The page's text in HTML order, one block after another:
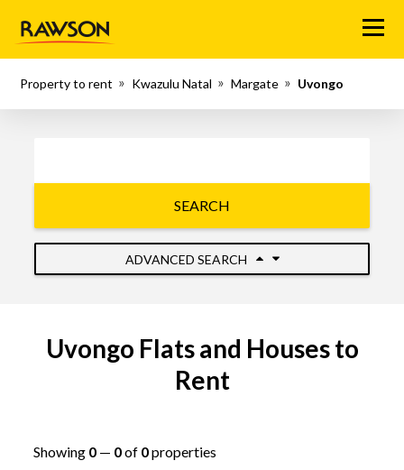
Menu
Property to rent Kwazulu Natal Margate Uvongo
SEARCH
ADVANCED SEARCH
Uvongo Flats and Houses to
Rent
Showing 0— 0of 0properties